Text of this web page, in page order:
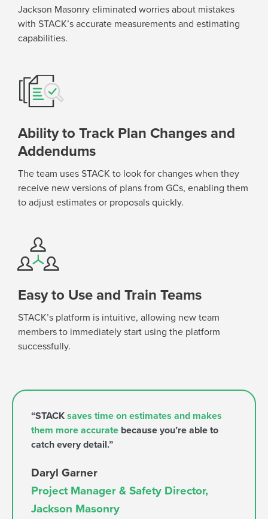
Jackson Masonry eliminated worries about mistakes
with STACK’s accurate measurements and estimating
capabilities.
Ability to Track Plan Changes and
Addendums
The team uses STACK to look for changes when they
receive new versions of plans from GCs, enabling them
to adjust estimates or proposals quickly.
Easy to Use and Train Teams
STACK’s platform is intuitive, allowing new team
members to immediately start using the platform
successfully.
“STACK saves time on estimates and makes
them more accurate because you’re able to
catch every detail.”
Daryl Garner
Project Manager & Safety Director,
Jackson Masonry